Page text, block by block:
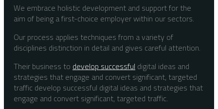
We embrace holistic development and support for the
aim of being a first-choice employer within our sectors.
Our process applies techniques from a variety of
disciplines distinction in detail and gives careful attention.
Their business todevelop successfuldigital ideas and
strategies that engage and convert significant, targeted
traffic develop successful digital ideas and strategies that
engage and convert significant, targeted traffic.